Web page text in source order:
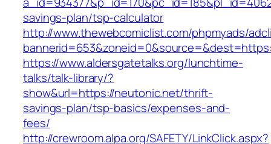
savings-plan/tsp-calculator
http://www.thewebcomiclist.com/phpmyads/
https://www.aldersgatetalks.org/lunchtime-
talks/talk-library/?
show&url=https://neutonic.net/thrift-
savings-plan/tsp-basics/expenses-and-
fees/
http://crewroom.alpa.org/SAFETY/LinkClick.aspx?